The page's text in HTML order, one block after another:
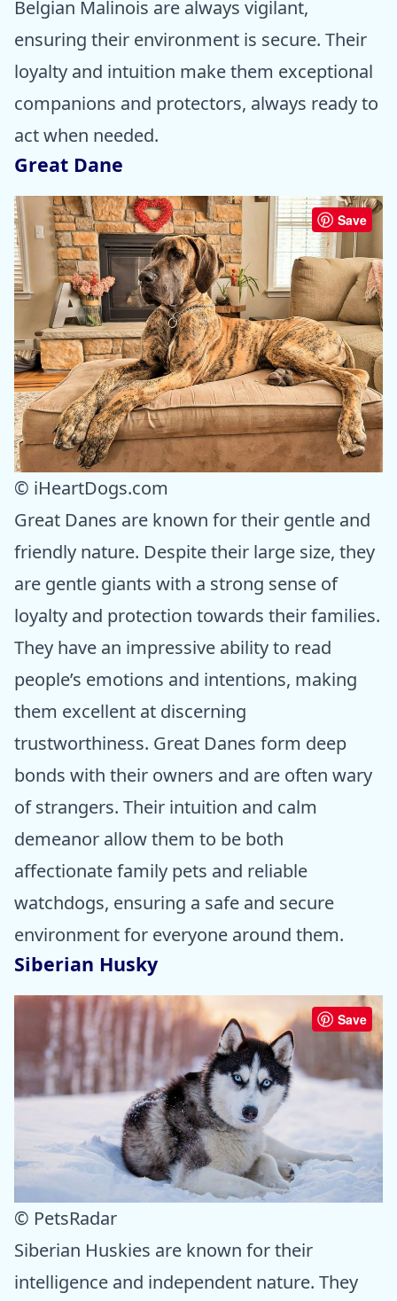
Belgian Malinois are always vigilant,
ensuring their environment is secure. Their
loyalty and intuition make them exceptional
companions and protectors, always ready to
act when needed.
Great Dane
Save
© iHeartDogs.com
Great Danes are known for their gentle and
friendly nature. Despite their large size, they
are gentle giants with a strong sense of
loyalty and protection towards their families.
They have an impressive ability to read
people’s emotions and intentions, making
them excellent at discerning
trustworthiness. Great Danes form deep
bonds with their owners and are often wary
of strangers. Their intuition and calm
demeanor allow them to be both
affectionate family pets and reliable
watchdogs, ensuring a safe and secure
environment for everyone around them.
Siberian Husky
Save
© PetsRadar
Siberian Huskies are known for their
intelligence and independent nature. They